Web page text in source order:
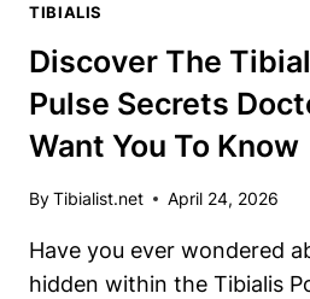
TIBIALIS
Discover The
Pulse Secrets
Want You To Know
ByTibialist.net April 24, 2026
Have you ever wondered
hidden within the Tibialis